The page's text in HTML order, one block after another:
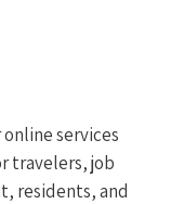
services
travelers, job
residents, and